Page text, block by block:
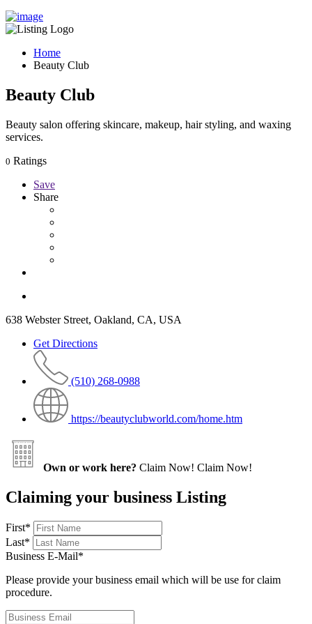
Home
Beauty Club
Beauty Club
Beauty salon offering skincare, makeup, hair styling, and waxing
services.
0 Ratings
Save
Share
638 Webster Street, Oakland, CA, USA
Get Directions
(510) 268-0988
https://beautyclubworld.com/home.htm
Own or work here? Claim Now! Claim Now!
Claiming your business Listing
First*
Last*
Business E-Mail*
Please provide your business email which will be use for claim
procedure.